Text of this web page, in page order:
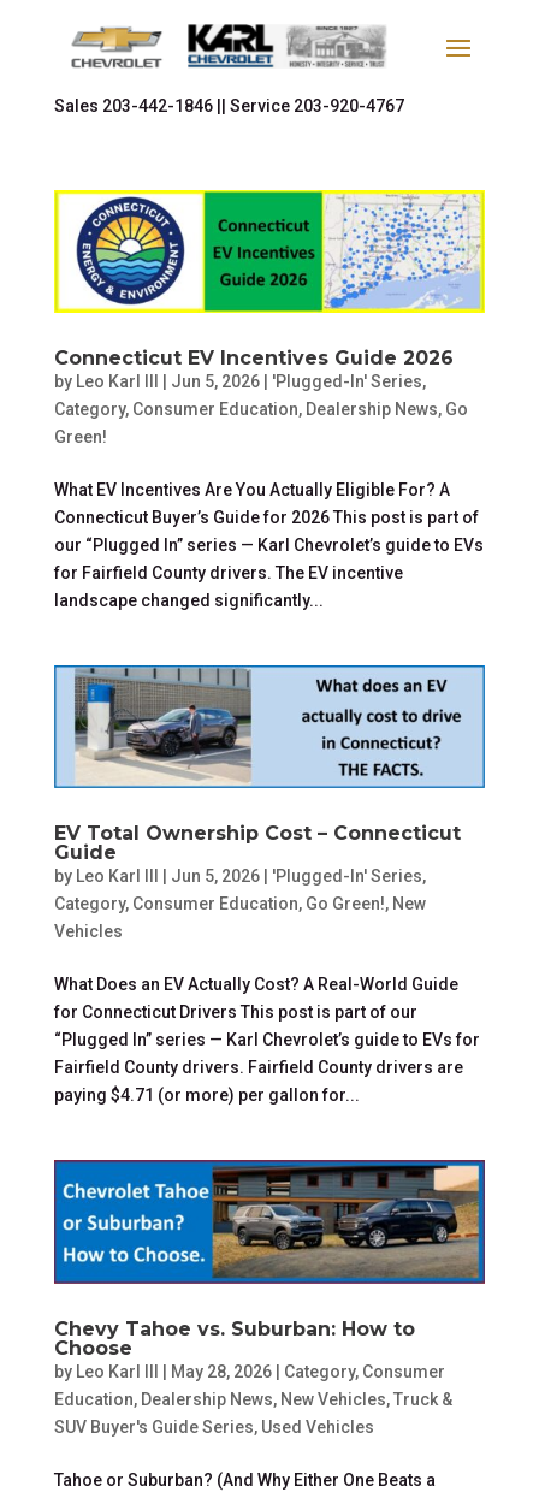
Sales 203-442-1846 || Service 203-920-4767
Connecticut EV Incentives Guide 2026
by Leo Karl III Jun 5, 2026| 'Plugged-In' Series,
Category, Consumer Education, Dealership News, Go
Green!
What EV Incentives Are You Actually Eligible For? A
Connecticut Buyer’s Guide for 2026 This post is part of
our “Plugged In” series — Karl Chevrolet’s guide to EVs
for Fairfield County drivers. The EV incentive
landscape changed significantly...
EV Total Ownership Cost – Connecticut
Guide
by Leo Karl III Jun 5, 2026| 'Plugged-In' Series,
Category, Consumer Education, Go Green!, New
Vehicles
What Does an EV Actually Cost? A Real-World Guide
for Connecticut Drivers This post is part of our
“Plugged In” series — Karl Chevrolet’s guide to EVs for
Fairfield County drivers. Fairfield County drivers are
paying $4.71 (or more) per gallon for...
Chevy Tahoe vs. Suburban: How to
Choose
by Leo Karl III May 28, 2026| Category, Consumer
Education, Dealership News, New Vehicles,Truck &
SUV Buyer's Guide Series, Used Vehicles
Tahoe or Suburban? (And Why Either One Beats a